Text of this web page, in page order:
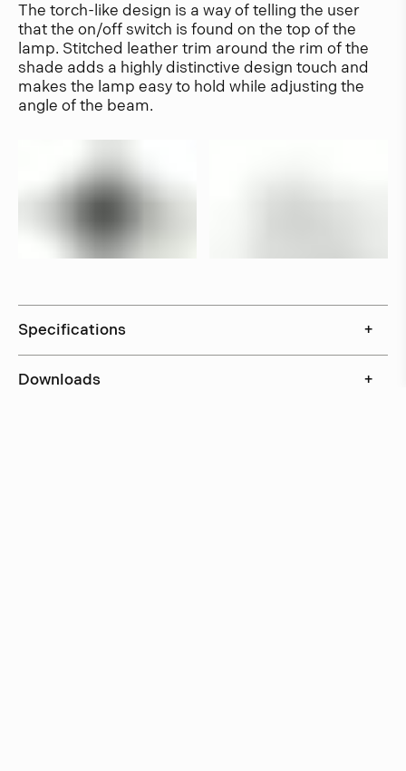
The torch-like design is a way of telling the user
that the on/off switch is found on the top of the
lamp. Stitched leather trim around the rim of the
shade adds a highly distinctive design touch and
makes the lamp easy to hold while adjusting the
angle of the beam.
Specifications +
Downloads +